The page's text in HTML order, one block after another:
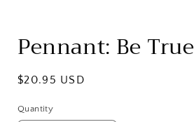
1
in
Pennant: Be True
Regular
$20.95 USD
Quantity